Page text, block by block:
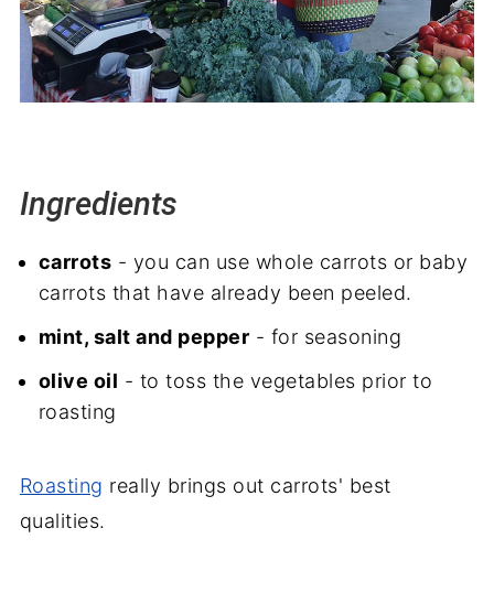
Ingredients
carrots - you can use whole carrots or baby
carrots that have already been peeled.
mint, salt and pepper - for seasoning
olive oil - to toss the vegetables prior to
roasting
Roasting really brings out carrots' best
qualities.